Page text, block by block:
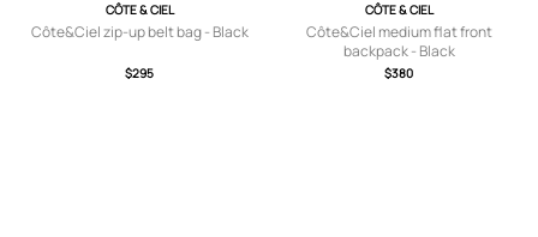
CÔTE & CIEL
Côte&Ciel zip-up belt bag - Black
$295
CÔTE & CIEL
Côte&Ciel medium flat front
backpack - Black
$380